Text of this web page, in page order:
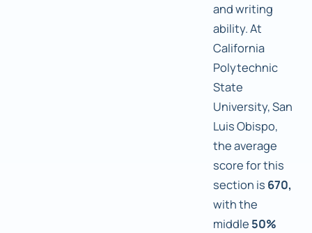
and writing
ability. At
California
Polytechnic
State
University, San
Luis Obispo,
the average
score for this
section is 670,
with the
middle 50%